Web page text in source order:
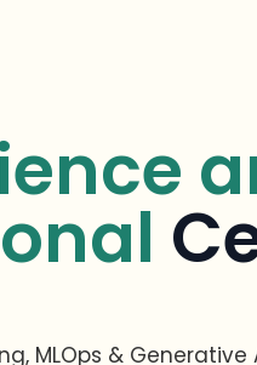
MLOps & Generative